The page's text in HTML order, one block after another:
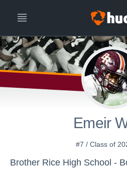
Emeir
#7 / Class of
Brother Rice High School -